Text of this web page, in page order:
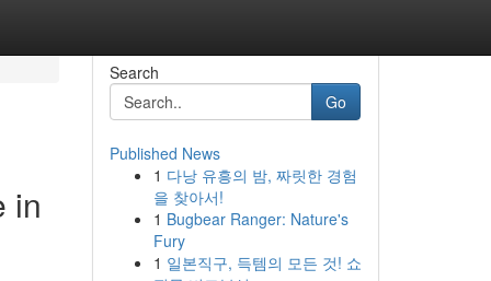
in
Search
Go
Published News
1 다낭 유흥의 밤, 짜릿한 경험
을 찾아서!
1 Bugbear Ranger: Nature's
Fury
1 일본직구, 득템의 모든 것! 쇼